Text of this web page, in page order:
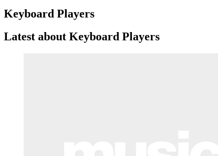
Keyboard Players
Latest about Keyboard Players